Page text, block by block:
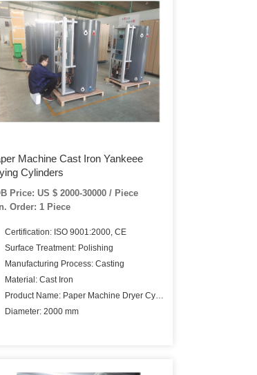
From
Machine Cast Iron Yankeee
Cylinders
Price: US $ 2000-30000 / Piece
Order: 1 Piece
Certification: ISO 9001:2000, CE
Surface Treatment: Polishing
Manufacturing Process: Casting
Material: Cast Iron
Product Name: Paper Machine Dryer Cylinder
Diameter: 2000 mm